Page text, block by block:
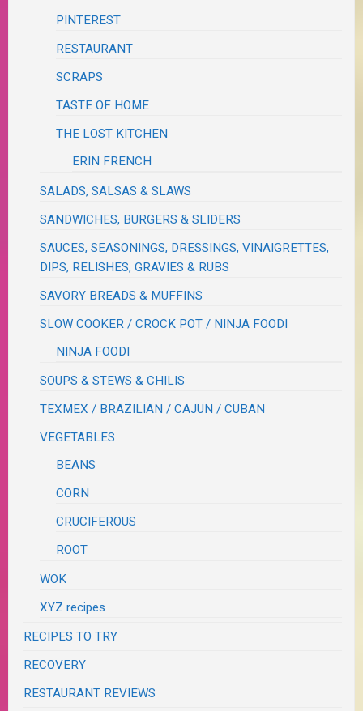
PINTEREST
RESTAURANT
SCRAPS
TASTE OF HOME
THE LOST KITCHEN
ERIN FRENCH
SALADS, SALSAS & SLAWS
SANDWICHES, BURGERS & SLIDERS
SAUCES, SEASONINGS, DRESSINGS, VINAIGRETTES,
DIPS, RELISHES, GRAVIES & RUBS
SAVORY BREADS & MUFFINS
SLOW COOKER / CROCK POT / NINJA FOODI
NINJA FOODI
SOUPS & STEWS & CHILIS
TEXMEX / BRAZILIAN / CAJUN / CUBAN
VEGETABLES
BEANS
CORN
CRUCIFEROUS
ROOT
WOK
XYZ recipes
RECIPES TO TRY
RECOVERY
RESTAURANT REVIEWS